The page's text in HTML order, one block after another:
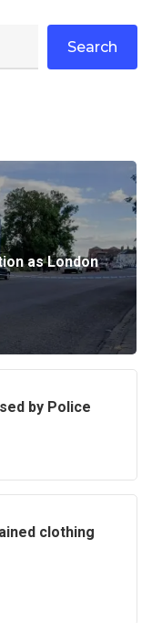
Search
as London
by Police
clothing